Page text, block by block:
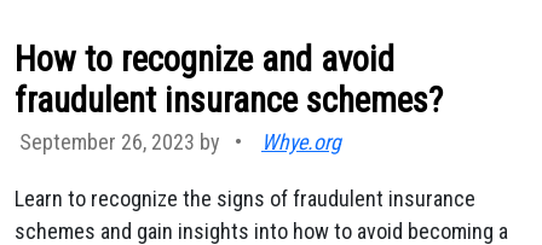
How to recognize and avoid
fraudulent insurance schemes?
September 26, 2023 by • Whye.org
Learn to recognize the signs of fraudulent insurance
schemes and gain insights into how to avoid becoming a